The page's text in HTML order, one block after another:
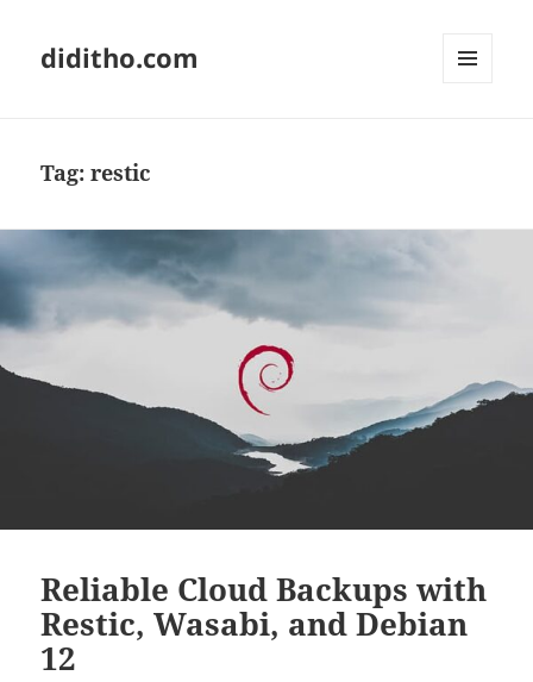
diditho.com
Tag:restic
Reliable Cloud Backups with
Restic, Wasabi, and Debian
12